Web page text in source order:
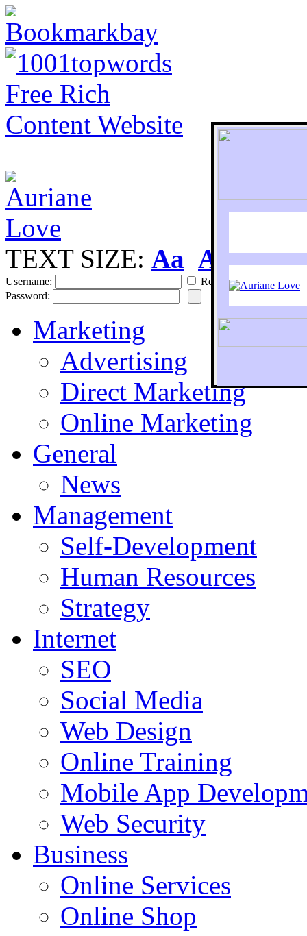
To
TEXT SIZE: Aa Aa
Username:
Remember
Password:
Marketing
Advertising
Direct Marketing
Online Marketing
General
News
Management
Self-Development
Human Resources
Strategy
Internet
SEO
Social Media
Web Design
Online Training
Mobile App
Web Security
Business
Online Services
Online Shop